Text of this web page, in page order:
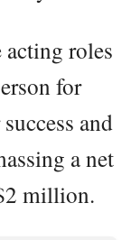
acting roles
for
and
a net
million.